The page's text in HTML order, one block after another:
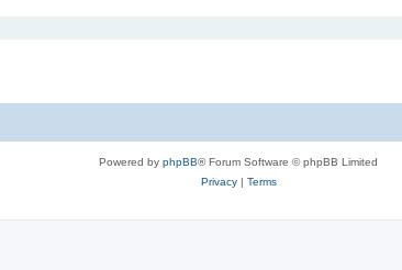
Powered by phpBB® Forum Software © phpBB Limited
Privacy| Terms